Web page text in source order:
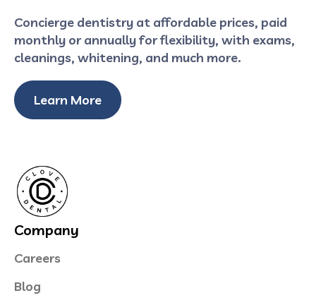
Concierge dentistry at affordable prices, paid
monthly or annually for flexibility, with exams,
cleanings, whitening, and much more.
Learn More
Company
Careers
Blog